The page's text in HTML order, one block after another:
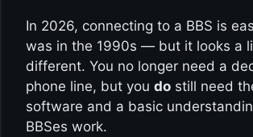
In 2026, connecting to a BBS is
was in the 1990s — but it looks a
different. You no longer need a
phone line, but you do still need
software and a basic
BBSes work.